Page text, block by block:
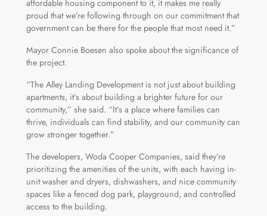
affordable housing component to it, it makes me really
proud that we’re following through on our commitment that
government can be there for the people that most need it.”
Mayor Connie Boesen also spoke about the significance of
the project.
“The Alley Landing Development is not just about building
apartments, it’s about building a brighter future for our
community,” she said. “It’s a place where families can
thrive, individuals can find stability, and our community can
grow stronger together.”
The developers, Woda Cooper Companies, said they’re
prioritizing the amenities of the units, with each having in-
unit washer and dryers, dishwashers, and nice community
spaces like a fenced dog park, playground, and controlled
access to the building.